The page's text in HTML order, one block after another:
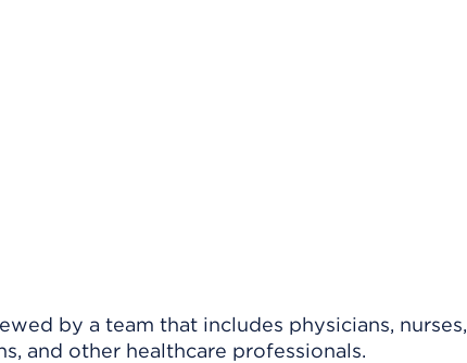
by a team that includes physicians, nurses,
and other healthcare professionals.